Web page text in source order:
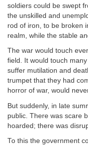
soldiers could be swept
the unskilled and
rod of iron, to be broken
realm, while the stable
The war would touch
field. It would touch
suffer mutilation and
trumpet that they had
horror of war, would
But suddenly, in late
public. There was scare
hoarded; there was
To this the government